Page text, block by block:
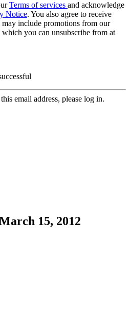
Terms of services and acknowledge
Notice. You also agree to receive
include promotions from our
which you can unsubscribe from at
email address, please log in.
15, 2012